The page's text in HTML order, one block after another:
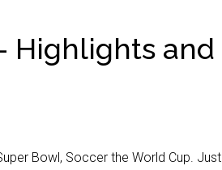
Highlights and
Bowl, Soccer the World Cup. Just